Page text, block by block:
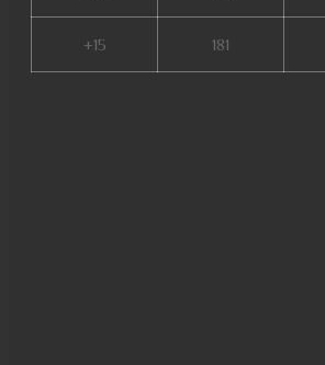
+15 181